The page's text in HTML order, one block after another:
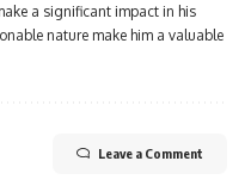
a significant impact in his
nature make him a valuable
Leave a Comment